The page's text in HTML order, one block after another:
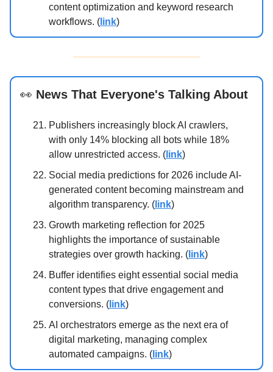
content optimization and keyword research
workflows. ( link)
👀 News That Everyone's Talking About
Publishers increasingly block AI crawlers,
with only 14% blocking all bots while 18%
allow unrestricted access. ( link)
Social media predictions for 2026 include AI-
generated content becoming mainstream and
algorithm transparency. ( link)
Growth marketing reflection for 2025
highlights the importance of sustainable
strategies over growth hacking. ( link)
Buffer identifies eight essential social media
content types that drive engagement and
conversions. ( link)
AI orchestrators emerge as the next era of
digital marketing, managing complex
automated campaigns. ( link)